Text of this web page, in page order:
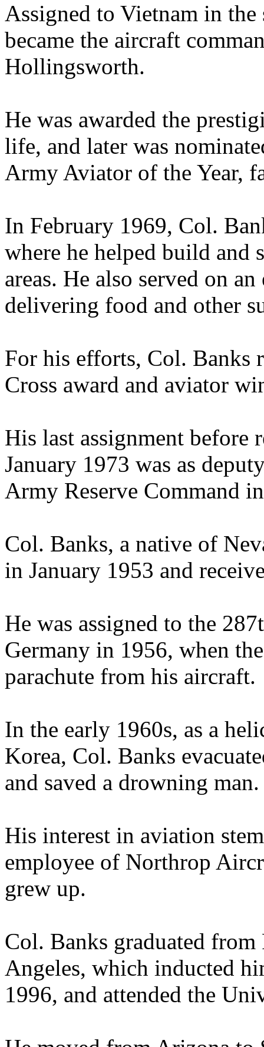
Assigned to Vietnam in
became the aircraft
Hollingsworth.
He was awarded the
life, and later was
Army Aviator of the Year,
In February 1969, Col.
where he helped build and
areas. He also served on
delivering food and other
For his efforts, Col. Banks
Cross award and aviator
His last assignment
January 1973 was as
Army Reserve Command
Col. Banks, a native of
in January 1953 and
He was assigned to the
Germany in 1956, when
parachute from his aircraft.
In the early 1960s, as a
Korea, Col. Banks
and saved a drowning man.
His interest in aviation
employee of Northrop
grew up.
Col. Banks graduated
Angeles, which inducted
1996, and attended the